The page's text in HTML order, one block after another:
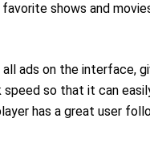
shows and
ads on the interface,
so that it can
has a great user